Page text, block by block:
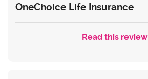
OneChoice Life Insurance
Read this review